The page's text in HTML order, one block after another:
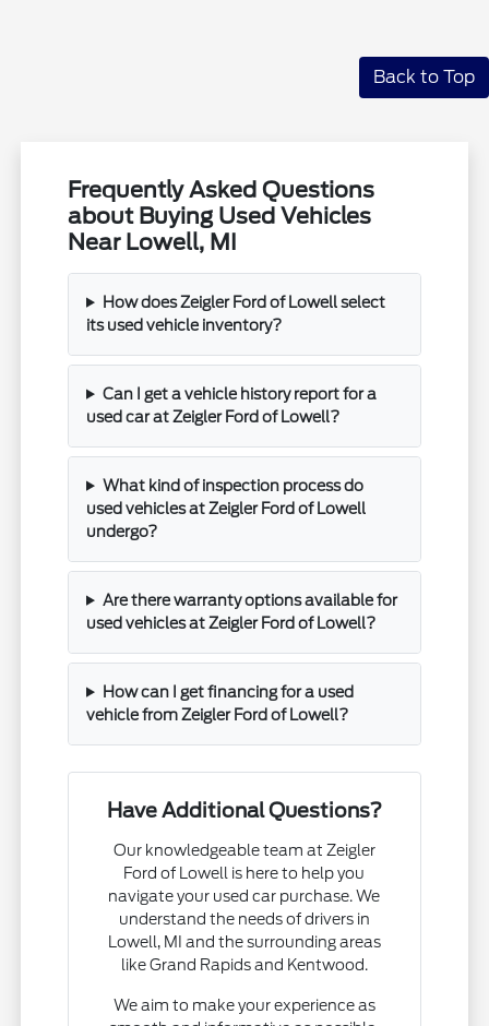
Back to Top
Frequently Asked Questions
about Buying Used Vehicles
Near Lowell, MI
How does Zeigler Ford of Lowell select
its used vehicle inventory?
Can I get a vehicle history report for a
used car at Zeigler Ford of Lowell?
What kind of inspection process do
used vehicles at Zeigler Ford of Lowell
undergo?
Are there warranty options available for
used vehicles at Zeigler Ford of Lowell?
How can I get financing for a used
vehicle from Zeigler Ford of Lowell?
Have Additional Questions?
Our knowledgeable team at Zeigler
Ford of Lowell is here to help you
navigate your used car purchase. We
understand the needs of drivers in
Lowell, MI and the surrounding areas
like Grand Rapids and Kentwood.
We aim to make your experience as